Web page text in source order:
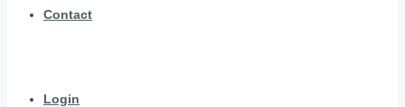
Contact
Login